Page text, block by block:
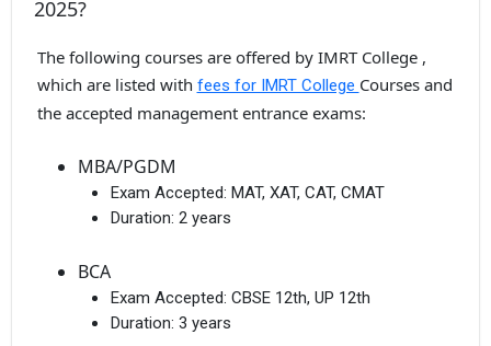
2025?
The following courses are offered by IMRT College ,
which are listed with fees for IMRT College Courses and
the accepted management entrance exams:
MBA/PGDM
Exam Accepted: MAT, XAT, CAT, CMAT
Duration: 2 years
BCA
Exam Accepted: CBSE 12th, UP 12th
Duration: 3 years